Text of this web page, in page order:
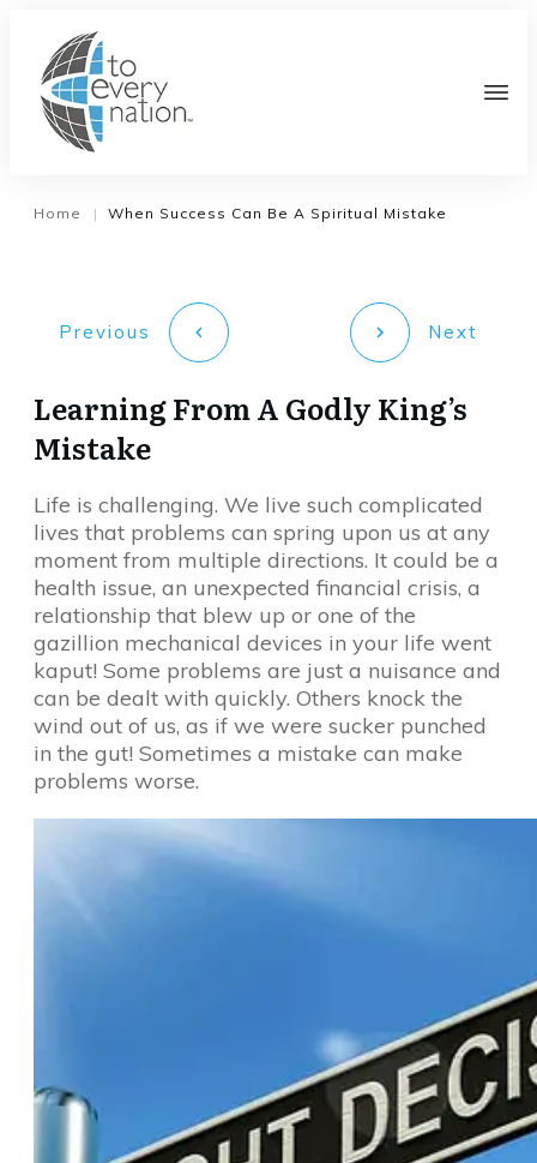
Home | When Success Can Be A Spiritual Mistake
Previous Next
Learning From A Godly King’s
Mistake
Life is challenging. We live such complicated
lives that problems can spring upon us at any
moment from multiple directions. It could be a
health issue, an unexpected financial crisis, a
relationship that blew up or one of the
gazillion mechanical devices in your life went
kaput! Some problems are just a nuisance and
can be dealt with quickly. Others knock the
wind out of us, as if we were sucker punched
in the gut! Sometimes a mistake can make
problems worse.